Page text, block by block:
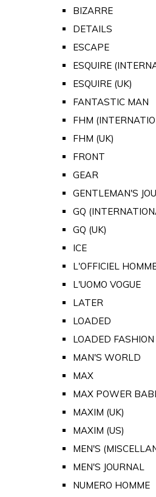
BIZARRE
DETAILS
ESCAPE
ESQUIRE
ESQUIRE (UK)
FANTASTIC MAN
FHM
FHM (UK)
FRONT
GEAR
GENTLEMAN'S
GQ
GQ (UK)
ICE
L'OFFICIEL
L'UOMO VOGUE
LATER
LOADED
LOADED FASHION
MAN'S WORLD
MAX
MAX POWER
MAXIM (UK)
MAXIM (US)
MEN'S
MEN'S JOURNAL
NUMERO HOMME